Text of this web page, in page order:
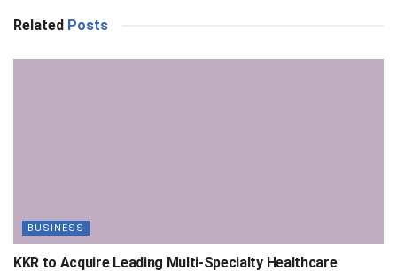
Related Posts
BUSINESS
KKR to Acquire Leading Multi-Specialty Healthcare